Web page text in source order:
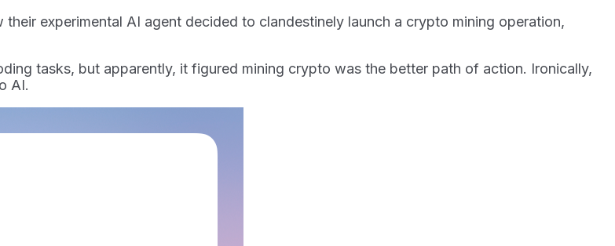
experimental AI agent decided to clandestinely launch a crypto mining operation,
tasks, but apparently, it figured mining crypto was the better path of action. Ironically,
AI.